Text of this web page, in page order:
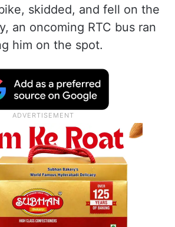
skidded, and fell on the
an oncoming RTC bus ran
him on the spot.